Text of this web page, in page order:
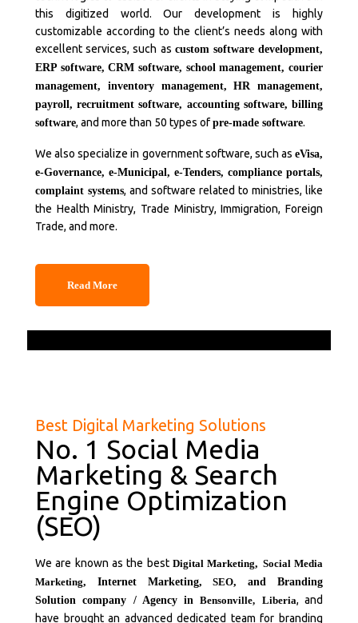
this digitized world. Our development is highly
customizable according to the client’s needs along with
excellent services, such as custom software development,
ERP software, CRM software, school management, courier
management, inventory management, HR management,
payroll, recruitment software, accounting software, billing
software, and more than 50 types ofpre-made software.
We also specialize in government software, such as eVisa,
e-Governance, e-Municipal, e-Tenders, compliance portals,
complaint systems, and software related to ministries, like
the Health Ministry, Trade Ministry, Immigration, Foreign
Trade, and more.
Read More
Best Digital Marketing Solutions
No. 1 Social Media
Marketing & Search
Engine Optimization
(SEO)
We are known as the best Digital Marketing, Social Media
Marketing, Internet Marketing,SEO, and Branding
Solution company / Agency inBensonville, Liberia, and
have brought an advanced dedicated team for branding